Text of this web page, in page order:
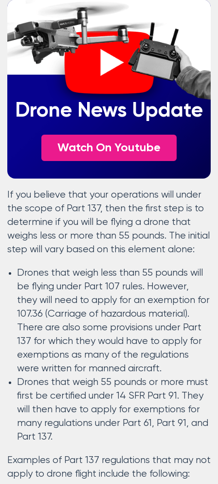
Drone News Update
Watch On Youtube
If you believe that your operations will under
the scope of Part 137, then the first step is to
determine if you will be flying a drone that
weighs less or more than 55 pounds. The initial
step will vary based on this element alone:
Drones that weigh less than 55 pounds will
be flying under Part 107 rules. However,
they will need to apply for an exemption for
107.36 (Carriage of hazardous material).
There are also some provisions under Part
137 for which they would have to apply for
exemptions as many of the regulations
were written for manned aircraft.
Drones that weigh 55 pounds or more must
first be certified under 14 SFR Part 91. They
will then have to apply for exemptions for
many regulations under Part 61, Part 91, and
Part 137.
Examples of Part 137 regulations that may not
apply to drone flight include the following: